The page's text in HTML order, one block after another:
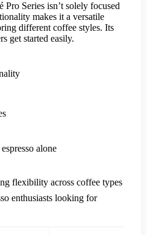
Series isn’t solely focused
makes it a versatile
different coffee styles. Its
get started easily.
alone
flexibility across coffee types
enthusiasts looking for